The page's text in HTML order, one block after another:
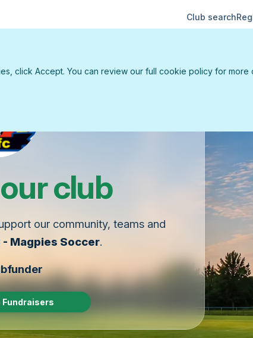
Club search
our club
our community, teams and
- Magpies Soccer.
click Accept. You can review our full cookie policy for more